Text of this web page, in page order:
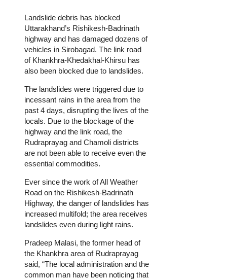
Landslide debris has blocked
Uttarakhand’s Rishikesh-Badrinath
highway and has damaged dozens of
vehicles in Sirobagad. The link road
of Khankhra-Khedakhal-Khirsu has
also been blocked due to landslides.
The landslides were triggered due to
incessant rains in the area from the
past 4 days, disrupting the lives of the
locals. Due to the blockage of the
highway and the link road, the
Rudraprayag and Chamoli districts
are not been able to receive even the
essential commodities.
Ever since the work of All Weather
Road on the Rishikesh-Badrinath
Highway, the danger of landslides has
increased multifold; the area receives
landslides even during light rains.
Pradeep Malasi, the former head of
the Khankhra area of Rudraprayag
said, “The local administration and the
common man have been noticing that